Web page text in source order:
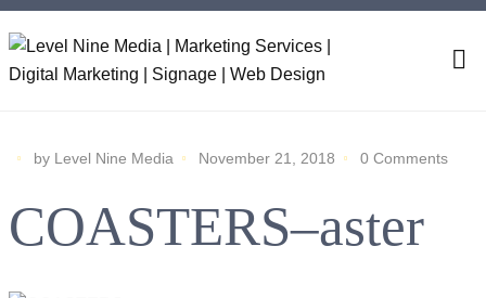
by Level Nine Media November 21, 2018 0 Comments
COASTERS–aster